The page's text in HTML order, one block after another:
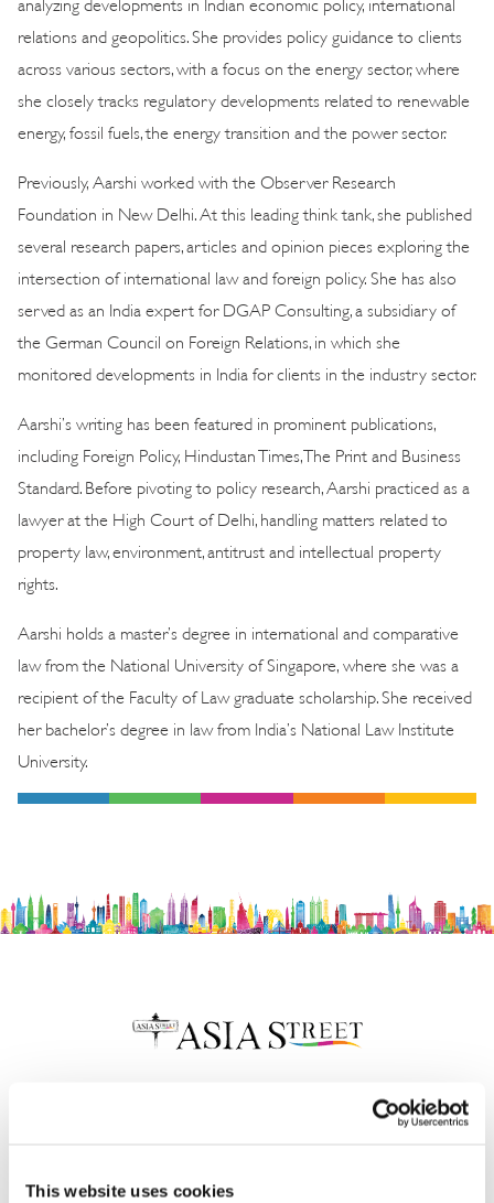
This website uses cookies
analyzing developments in Indian economic policy, international
relations and geopolitics. She provides policy guidance to clients
across various sectors, with a focus on the energy sector, where
she closely tracks regulatory developments related to renewable
energy, fossil fuels, the energy transition and the power sector.
Previously, Aarshi worked with the Observer Research
Foundation in New Delhi. At this leading think tank, she published
several research papers, articles and opinion pieces exploring the
intersection of international law and foreign policy. She has also
served as an India expert for DGAP Consulting, a subsidiary of
the German Council on Foreign Relations, in which she
monitored developments in India for clients in the industry sector.
Aarshi’s writing has been featured in prominent publications,
including Foreign Policy, Hindustan Times, The Print and Business
Standard. Before pivoting to policy research, Aarshi practiced as a
lawyer at the High Court of Delhi, handling matters related to
property law, environment, antitrust and intellectual property
rights.
Aarshi holds a master’s degree in international and comparative
law from the National University of Singapore, where she was a
recipient of the Faculty of Law graduate scholarship. She received
her bachelor’s degree in law from India’s National Law Institute
University.
Insights & News